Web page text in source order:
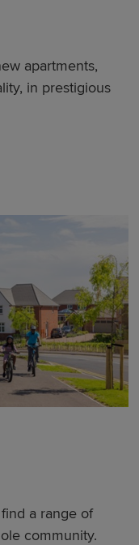
apartments,
in prestigious
a range of
community.